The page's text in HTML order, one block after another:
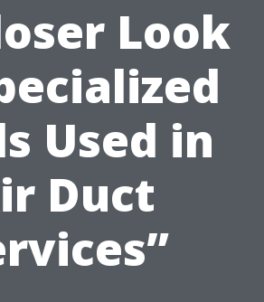
Look
Used in
Duct